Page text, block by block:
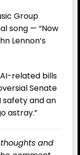
Group
song — “Now
Lennon’s
related bills
Senate
safety and an
astray.”
and